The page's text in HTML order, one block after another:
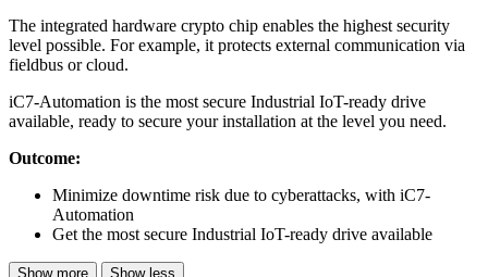
The integrated hardware crypto chip enables the highest security
level possible. For example, it protects external communication via
fieldbus or cloud.
iC7-Automation is the most secure Industrial IoT-ready drive
available, ready to secure your installation at the level you need.
Outcome:
Minimize downtime risk due to cyberattacks, with iC7-
Automation
Get the most secure Industrial IoT-ready drive available
Show more Show less